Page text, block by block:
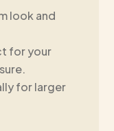
look and
for your
for larger